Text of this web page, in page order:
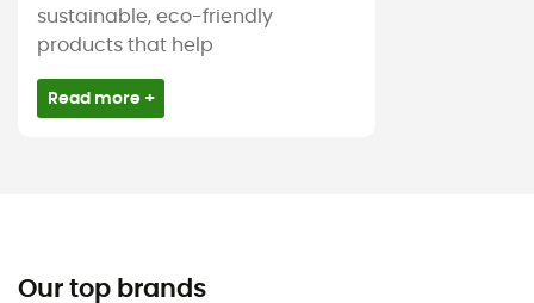
sustainable, eco-friendly
products that help
Read more +
Our top brands